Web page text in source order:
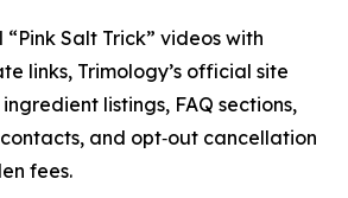
Salt Trick” videos with
links, Trimology’s official site
listings, FAQ sections,
and opt‑out cancellation
fees.